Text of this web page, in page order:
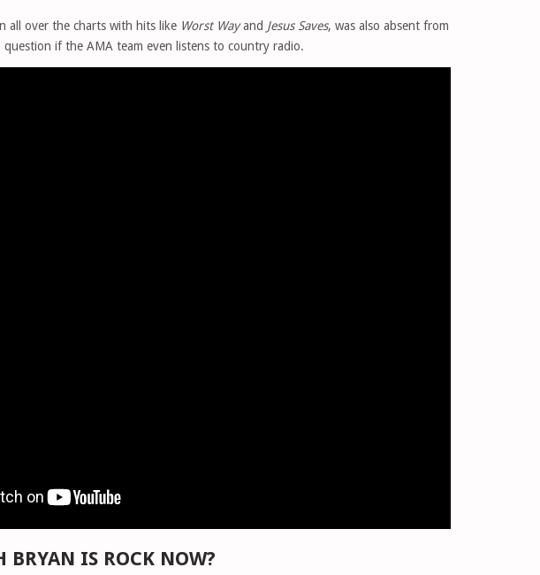
all over the charts with hits like Worst Wayand Jesus Saves, was also absent from
if the AMA team even listens to country radio.
IS ROCK NOW?